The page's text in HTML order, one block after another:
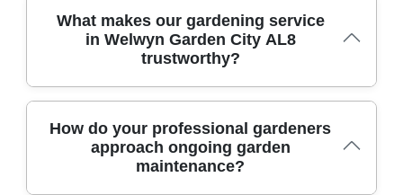
What makes our gardening service
in Welwyn Garden City AL8
trustworthy?
We are trusted local gardeners serving Welwyn Garden
City AL8 with DBS-checked staff, full insurance, and a
clear commitment to safe, reliable work. With 8400+
How do your professional gardeners
approach ongoing garden
maintenance?